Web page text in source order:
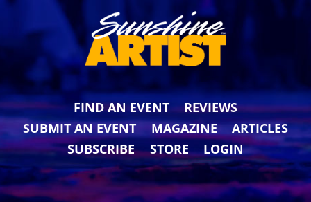
FIND AN EVENT
REVIEWS
SUBMIT AN EVENT
MAGAZINE
ARTICLES
SUBSCRIBE
STORE LOGIN